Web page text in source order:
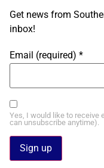
Get news from
inbox!
Email (required) *
Yes, I would like to receive
can unsubscribe anytime).